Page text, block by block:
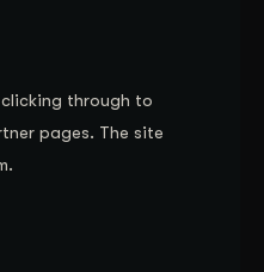
through to
pages. The site